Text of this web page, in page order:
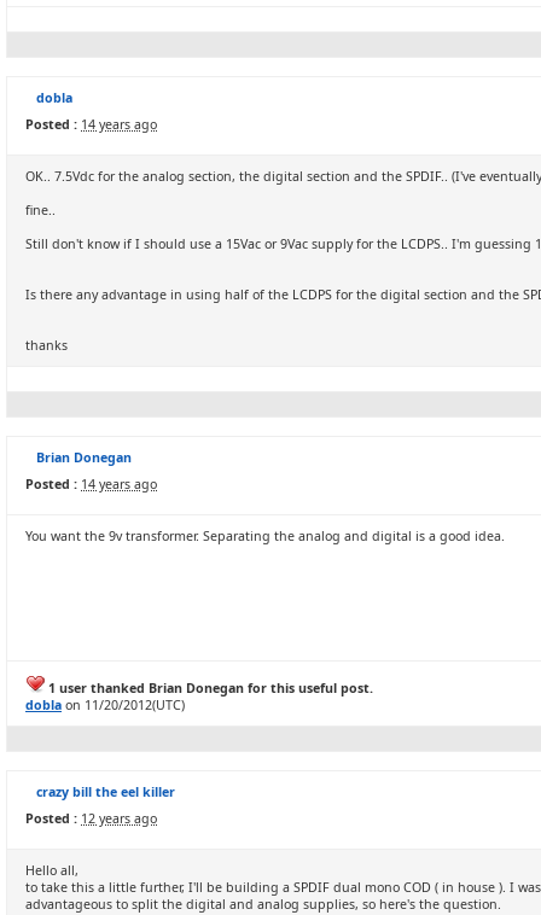
dobla
Posted : 14 years ago
OK.. 7.5Vdc for the analog section, the digital section and the SPDIF.. (I've
fine..
Still don't know if I should use a 15Vac or 9Vac supply for the LCDPS.. I'm guessing
Is there any advantage in using half of the LCDPS for the digital section and the
thanks
Brian Donegan
Posted : 14 years ago
You want the 9v transformer. Separating the analog and digital is a good idea.
1 user thanked Brian Donegan for this useful post.
dobla on 11/20/2012(UTC)
crazy bill the eel killer
Posted : 12 years ago
Hello all,
to take this a little further, I'll be building a SPDIF dual mono COD ( in house ). I
advantageous to split the digital and analog supplies, so here's the question.